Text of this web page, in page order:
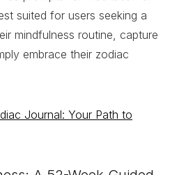
suited for users seeking a
mindfulness routine, capture
embrace their zodiac
Journal: Your Path to